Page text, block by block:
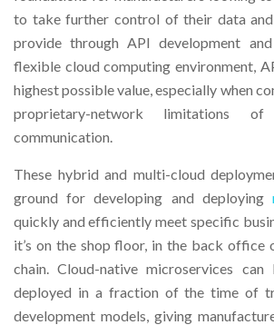
to take further control of their data
provide through API development
flexible cloud computing environment,
highest possible value, especially when
proprietary-network limitations
communication.
These hybrid and multi-cloud
ground for developing and deploying
quickly and efficiently meet specific
it’s on the shop floor, in the back office
chain. Cloud-native microservices can
deployed in a fraction of the time of
development models, giving